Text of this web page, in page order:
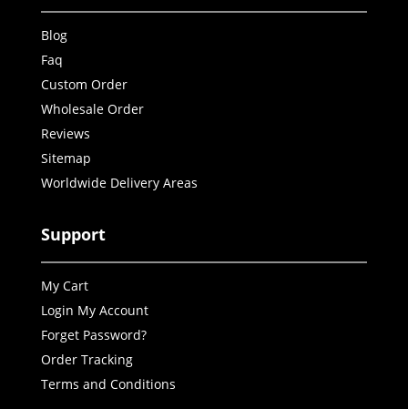
Blog
Faq
Custom Order
Wholesale Order
Reviews
Sitemap
Worldwide Delivery Areas
Support
My Cart
Login My Account
Forget Password?
Order Tracking
Terms and Conditions